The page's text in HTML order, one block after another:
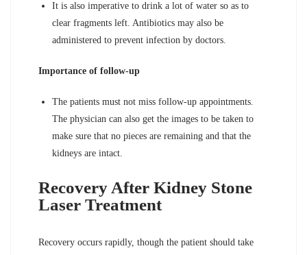
It is also imperative to drink a lot of water so as to
clear fragments left. Antibiotics may also be
administered to prevent infection by doctors.
Importance of follow-up
The patients must not miss follow-up appointments.
The physician can also get the images to be taken to
make sure that no pieces are remaining and that the
kidneys are intact.
Recovery After Kidney Stone
Laser Treatment
Recovery occurs rapidly, though the patient should take